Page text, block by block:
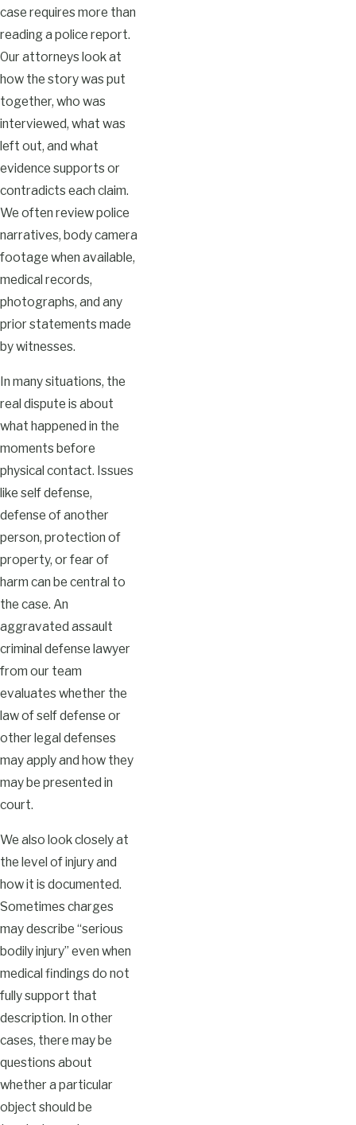
case requires more than
reading a police report.
Our attorneys look at
how the story was put
together, who was
interviewed, what was
left out, and what
evidence supports or
contradicts each claim.
We often review police
narratives, body camera
footage when available,
medical records,
photographs, and any
prior statements made
by witnesses.
In many situations, the
real dispute is about
what happened in the
moments before
physical contact. Issues
like self defense,
defense of another
person, protection of
property, or fear of
harm can be central to
the case. An
aggravated assault
criminal defense lawyer
from our team
evaluates whether the
law of self defense or
other legal defenses
may apply and how they
may be presented in
court.
We also look closely at
the level of injury and
how it is documented.
Sometimes charges
may describe “serious
bodily injury” even when
medical findings do not
fully support that
description. In other
cases, there may be
questions about
whether a particular
object should be